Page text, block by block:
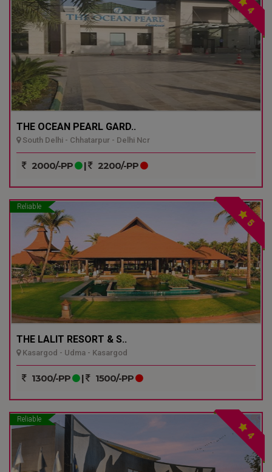
4
THE OCEAN PEARL GARD..
South Delhi - Chhatarpur - Delhi Ncr
2000/-PP | 2200/-PP
Reliable
5
THE LALIT RESORT & S..
Kasargod - Udma - Kasargod
1300/-PP | 1500/-PP
Reliable
4